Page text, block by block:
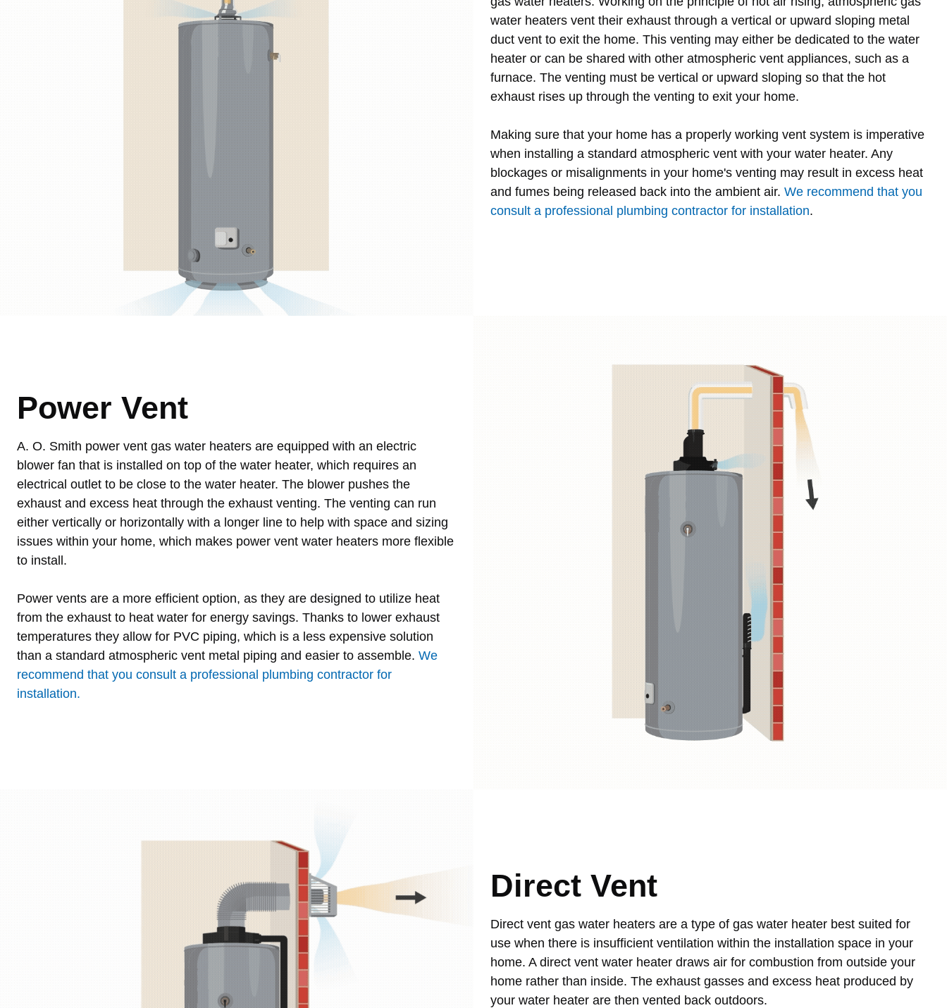
water heaters vent their exhaust through a vertical or upward sloping metal
duct vent to exit the home. This venting may either be dedicated to the water
heater or can be shared with other atmospheric vent appliances, such as a
furnace. The venting must be vertical or upward sloping so that the hot
exhaust rises up through the venting to exit your home.
Making sure that your home has a properly working vent system is imperative
when installing a standard atmospheric vent with your water heater. Any
blockages or misalignments in your home's venting may result in excess heat
and fumes being released back into the ambient air. We recommend that you
consult a professional plumbing contractor for installation.
Power Vent
A. O. Smith power vent gas water heaters are equipped with an electric
blower fan that is installed on top of the water heater, which requires an
electrical outlet to be close to the water heater. The blower pushes the
exhaust and excess heat through the exhaust venting. The venting can run
either vertically or horizontally with a longer line to help with space and sizing
issues within your home, which makes power vent water heaters more flexible
to install.
Power vents are a more efficient option, as they are designed to utilize heat
from the exhaust to heat water for energy savings. Thanks to lower exhaust
temperatures they allow for PVC piping, which is a less expensive solution
than a standard atmospheric vent metal piping and easier to assemble. We
recommend that you consult a professional plumbing contractor for
installation.
Direct Vent
Direct vent gas water heaters are a type of gas water heater best suited for
use when there is insufficient ventilation within the installation space in your
home. A direct vent water heater draws air for combustion from outside your
home rather than inside. The exhaust gasses and excess heat produced by
your water heater are then vented back outdoors.